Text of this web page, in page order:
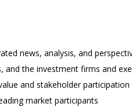
news, analysis, and
and the investment firms and
and stakeholder participation
market participants